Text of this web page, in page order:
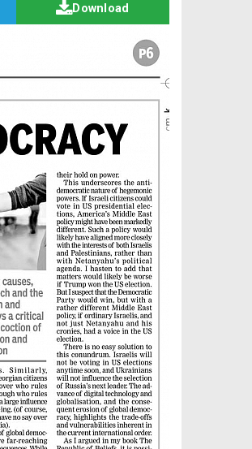
Download